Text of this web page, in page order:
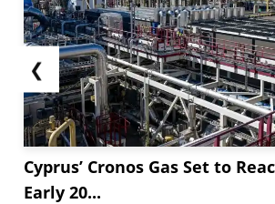
❮
Cyprus’ Cronos Gas Set to
Early 20...